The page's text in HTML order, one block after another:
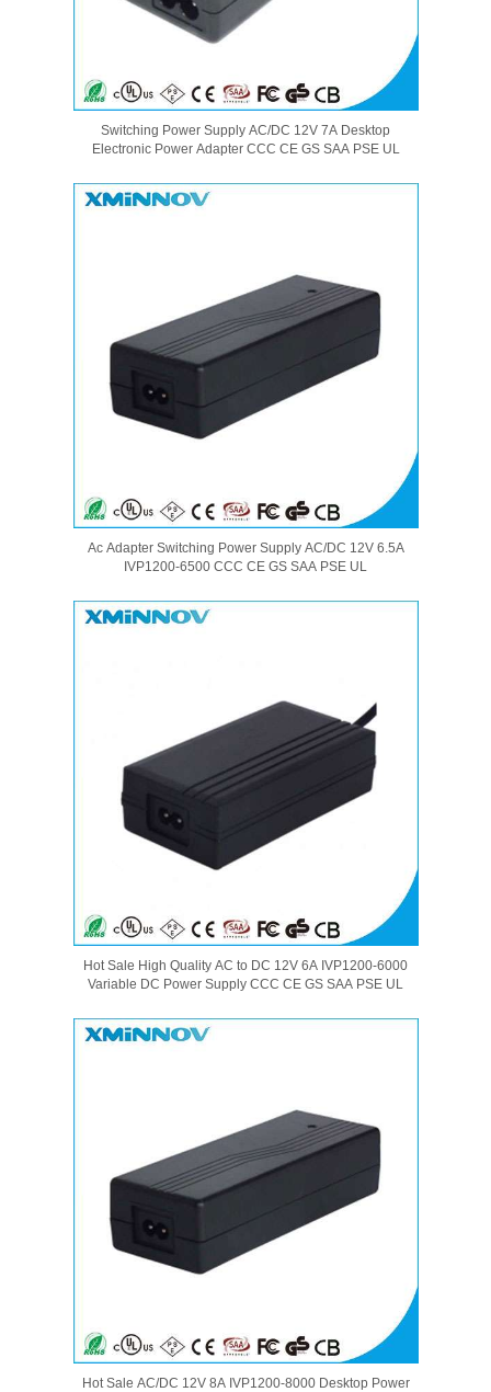
Switching Power Supply AC/DC 12V 7A Desktop
Electronic Power Adapter CCC CE GS SAA PSE UL
Ac Adapter Switching Power Supply AC/DC 12V 6.5A
IVP1200-6500 CCC CE GS SAA PSE UL
Hot Sale High Quality AC to DC 12V 6A IVP1200-6000
Variable DC Power Supply CCC CE GS SAA PSE UL
Hot Sale AC/DC 12V 8A IVP1200-8000 Desktop Power